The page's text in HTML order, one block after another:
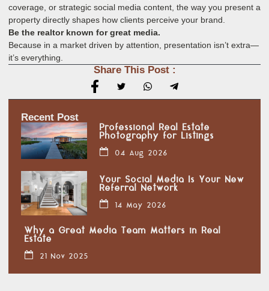
coverage, or strategic social media content, the way you present a
property directly shapes how clients perceive your brand.
Be the realtor known for great media.
Because in a market driven by attention, presentation isn’t extra—
it’s everything.
Share This Post :
Recent Post
Professional Real Estate
Photography for Listings
04 Aug 2026
Your Social Media Is Your New
Referral Network
14 May 2026
Why a Great Media Team Matters in Real
Estate
21 Nov 2025